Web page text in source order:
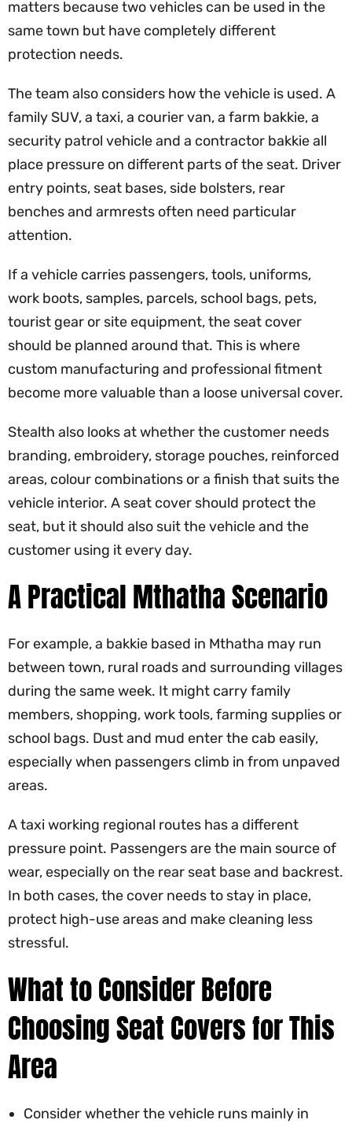
matters because two vehicles can be used in the
same town but have completely different
protection needs.
The team also considers how the vehicle is used. A
family SUV, a taxi, a courier van, a farm bakkie, a
security patrol vehicle and a contractor bakkie all
place pressure on different parts of the seat. Driver
entry points, seat bases, side bolsters, rear
benches and armrests often need particular
attention.
If a vehicle carries passengers, tools, uniforms,
work boots, samples, parcels, school bags, pets,
tourist gear or site equipment, the seat cover
should be planned around that. This is where
custom manufacturing and professional fitment
become more valuable than a loose universal cover.
Stealth also looks at whether the customer needs
branding, embroidery, storage pouches, reinforced
areas, colour combinations or a finish that suits the
vehicle interior. A seat cover should protect the
seat, but it should also suit the vehicle and the
customer using it every day.
A Practical Mthatha Scenario
For example, a bakkie based in Mthatha may run
between town, rural roads and surrounding villages
during the same week. It might carry family
members, shopping, work tools, farming supplies or
school bags. Dust and mud enter the cab easily,
especially when passengers climb in from unpaved
areas.
A taxi working regional routes has a different
pressure point. Passengers are the main source of
wear, especially on the rear seat base and backrest.
In both cases, the cover needs to stay in place,
protect high-use areas and make cleaning less
stressful.
What to Consider Before
Choosing Seat Covers for This
Area
Consider whether the vehicle runs mainly in